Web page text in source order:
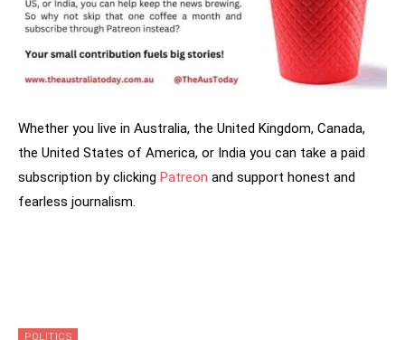
Whether you live in Australia, the United Kingdom, Canada,
the United States of America, or India you can take a paid
subscription by clicking Patreon and support honest and
fearless journalism.